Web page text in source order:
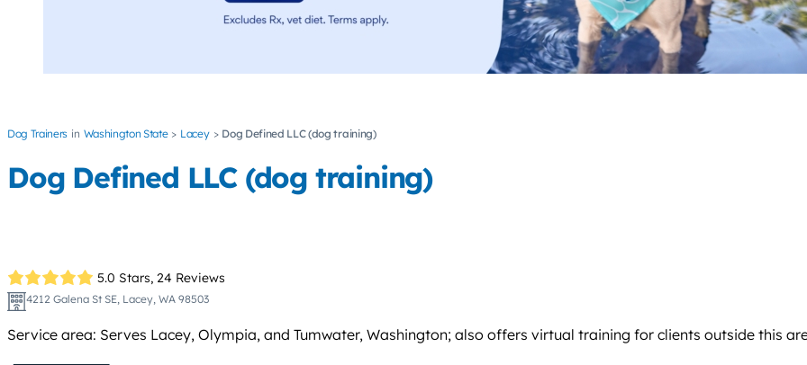
Dog Trainers Washington State Lacey Dog Defined LLC (dog training)
Dog Defined LLC (dog training)
5.0 Stars, 24 Reviews
4212 Galena St SE, Lacey, WA 98503
Service area: Serves Lacey, Olympia, and Tumwater, Washington; also offers virtual training for clients outside this